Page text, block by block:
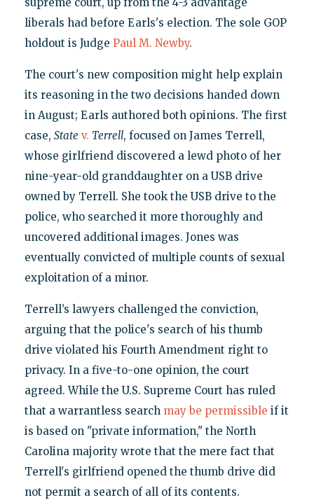
liberals had before Earls's election. The sole GOP
holdout is Judge Paul M. Newby.
The court's new composition might help explain
its reasoning in the two decisions handed down
in August; Earls authored both opinions. The first
case, State v. Terrell, focused on James Terrell,
whose girlfriend discovered a lewd photo of her
nine-year-old granddaughter on a USB drive
owned by Terrell. She took the USB drive to the
police, who searched it more thoroughly and
uncovered additional images. Jones was
eventually convicted of multiple counts of sexual
exploitation of a minor.
Terrell’s lawyers challenged the conviction,
arguing that the police's search of his thumb
drive violated his Fourth Amendment right to
privacy. In a five-to-one opinion, the court
agreed. While the U.S. Supreme Court has ruled
that a warrantless search may be permissible if it
is based on "private information," the North
Carolina majority wrote that the mere fact that
Terrell's girlfriend opened the thumb drive did
not permit a search of all of its contents.